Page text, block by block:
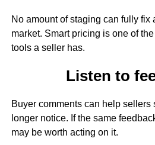
No amount of staging can fully fix
market. Smart pricing is one of
tools a seller has.
Listen to
Buyer comments can help sellers
longer notice. If the same
may be worth acting on it.